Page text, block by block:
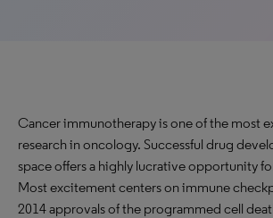
Cancer immunotherapy is one of the most
research in oncology. Successful drug
space offers a highly lucrative opportunity
Most excitement centers on immune
2014 approvals of the programmed cell